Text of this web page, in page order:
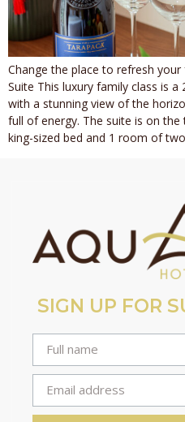
Change the place to refresh
Suite This luxury family class is
with a stunning view of the
full of energy. The suite is on
king-sized bed and 1 room of
SIGN UP FOR